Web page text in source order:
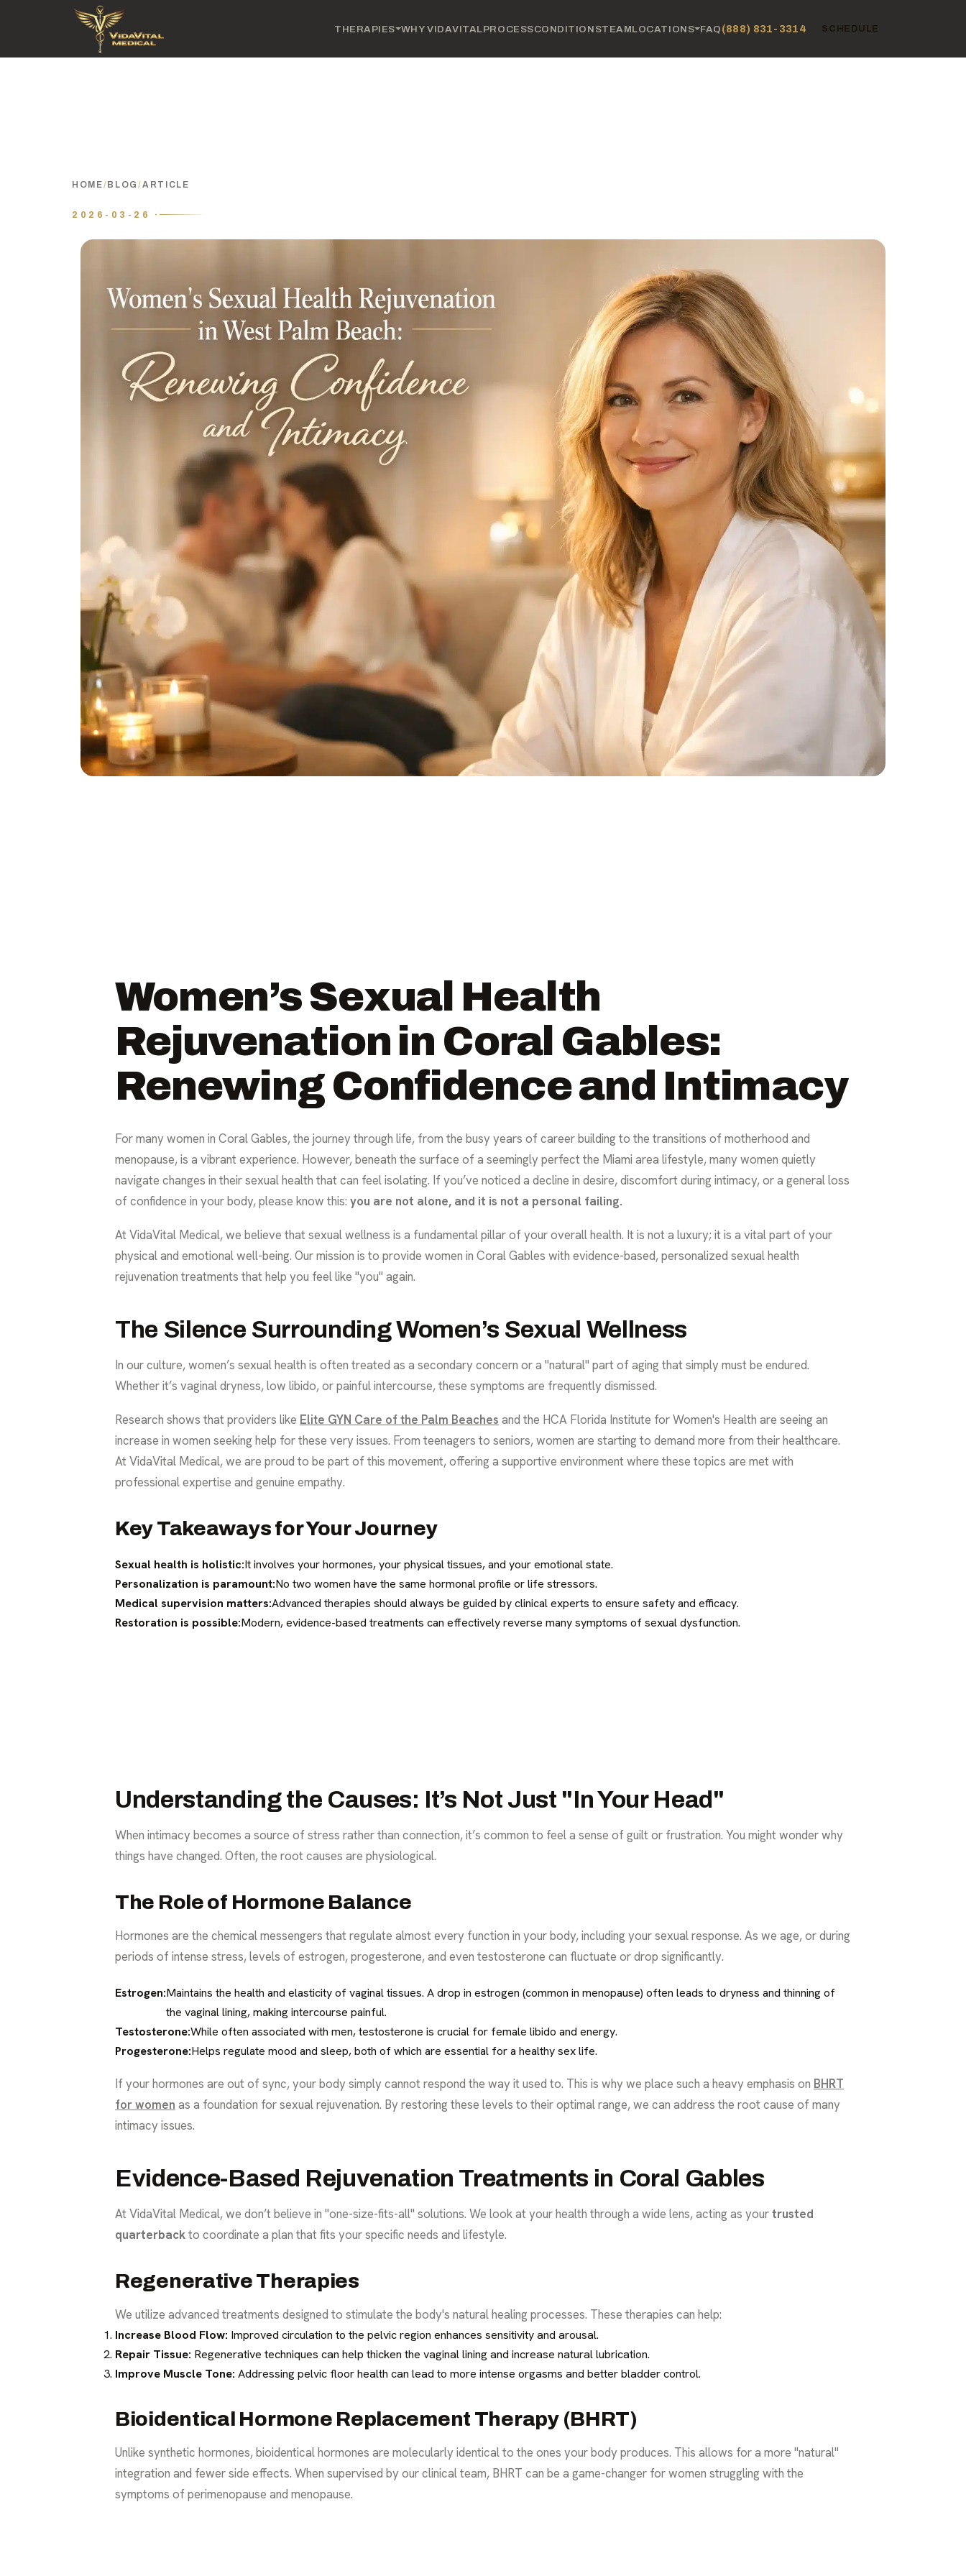
THERAPIES WHY VIDAVITAL PROCESSCONDITIONSTEAMLOCATIONS FAQ (888) 831-3314 SCHEDULE
HOME/ BLOG/ARTICLE
2026-03-26 ·
Women’s Sexual Health
Rejuvenation in Coral Gables:
Renewing Confidence and Intimacy
For many women in Coral Gables, the journey through life, from the busy years of career building to the transitions of motherhood and
menopause, is a vibrant experience. However, beneath the surface of a seemingly perfect the Miami area lifestyle, many women quietly
navigate changes in their sexual health that can feel isolating. If you’ve noticed a decline in desire, discomfort during intimacy, or a general loss
of confidence in your body, please know this: you are not alone, and it is not a personal failing.
At VidaVital Medical, we believe that sexual wellness is a fundamental pillar of your overall health. It is not a luxury; it is a vital part of your
physical and emotional well-being. Our mission is to provide women in Coral Gables with evidence-based, personalized sexual health
rejuvenation treatments that help you feel like "you" again.
The Silence Surrounding Women’s Sexual Wellness
In our culture, women’s sexual health is often treated as a secondary concern or a "natural" part of aging that simply must be endured.
Whether it’s vaginal dryness, low libido, or painful intercourse, these symptoms are frequently dismissed.
Research shows that providers like Elite GYN Care of the Palm Beaches and the HCA Florida Institute for Women's Health are seeing an
increase in women seeking help for these very issues. From teenagers to seniors, women are starting to demand more from their healthcare.
At VidaVital Medical, we are proud to be part of this movement, offering a supportive environment where these topics are met with
professional expertise and genuine empathy.
Key Takeaways for Your Journey
Sexual health is holistic:It involves your hormones, your physical tissues, and your emotional state.
Personalization is paramount:No two women have the same hormonal profile or life stressors.
Medical supervision matters:Advanced therapies should always be guided by clinical experts to ensure safety and efficacy.
Restoration is possible:Modern, evidence-based treatments can effectively reverse many symptoms of sexual dysfunction.
Understanding the Causes: It’s Not Just "In Your Head"
When intimacy becomes a source of stress rather than connection, it’s common to feel a sense of guilt or frustration. You might wonder why
things have changed. Often, the root causes are physiological.
The Role of Hormone Balance
Hormones are the chemical messengers that regulate almost every function in your body, including your sexual response. As we age, or during
periods of intense stress, levels of estrogen, progesterone, and even testosterone can fluctuate or drop significantly.
Estrogen:Maintains the health and elasticity of vaginal tissues. A drop in estrogen (common in menopause) often leads to dryness and thinning of
the vaginal lining, making intercourse painful.
Testosterone:While often associated with men, testosterone is crucial for female libido and energy.
Progesterone:Helps regulate mood and sleep, both of which are essential for a healthy sex life.
If your hormones are out of sync, your body simply cannot respond the way it used to. This is why we place such a heavy emphasis on BHRT
for women as a foundation for sexual rejuvenation. By restoring these levels to their optimal range, we can address the root cause of many
intimacy issues.
Evidence-Based Rejuvenation Treatments in Coral Gables
At VidaVital Medical, we don’t believe in "one-size-fits-all" solutions. We look at your health through a wide lens, acting as yourtrusted
quarterbackto coordinate a plan that fits your specific needs and lifestyle.
Regenerative Therapies
We utilize advanced treatments designed to stimulate the body's natural healing processes. These therapies can help:
Increase Blood Flow: Improved circulation to the pelvic region enhances sensitivity and arousal.
Repair Tissue: Regenerative techniques can help thicken the vaginal lining and increase natural lubrication.
Improve Muscle Tone: Addressing pelvic floor health can lead to more intense orgasms and better bladder control.
Bioidentical Hormone Replacement Therapy (BHRT)
Unlike synthetic hormones, bioidentical hormones are molecularly identical to the ones your body produces. This allows for a more "natural"
integration and fewer side effects. When supervised by our clinical team, BHRT can be a game-changer for women struggling with the
symptoms of perimenopause and menopause.